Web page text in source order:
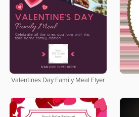
Valentines Day Family Meal Flyer